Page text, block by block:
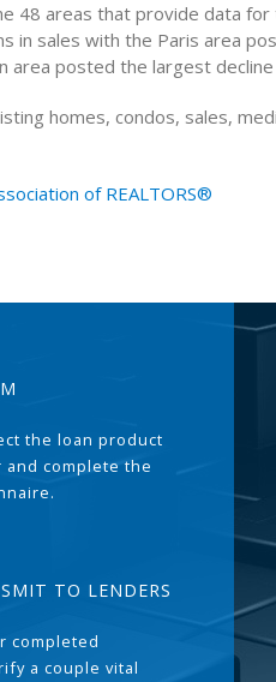
48 areas that provide data
in sales with the Paris area
area posted the largest
homes, condos, sales,
of REALTORS®
the loan product
complete the
TO LENDERS
completed
a couple vital